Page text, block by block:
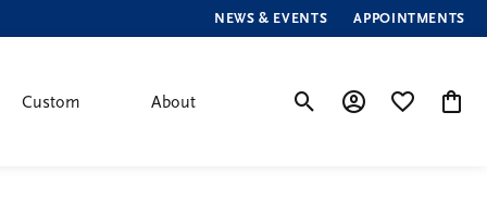
NEWS & EVENTS APPOINTMENTS
Custom About
Toggle Search Menu
Toggle My Account
Toggle My